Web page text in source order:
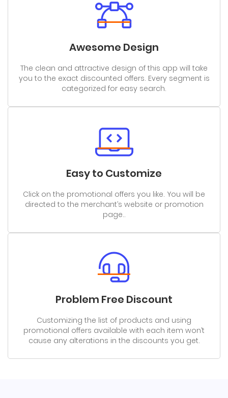
Awesome Design
The clean and attractive design of this app will take
you to the exact discounted offers. Every segment is
categorized for easy search.
Easy to Customize
Click on the promotional offers you like. You will be
directed to the merchant’s website or promotion
page..
Problem Free Discount
Customizing the list of products and using
promotional offers available with each item won’t
cause any alterations in the discounts you get.